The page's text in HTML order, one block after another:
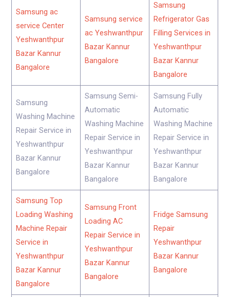
Samsung ac
service Center
Yeshwanthpur
Bazar Kannur
Bangalore
Samsung service
ac Yeshwanthpur
Bazar Kannur
Bangalore
Samsung
Refrigerator Gas
Filling Services in
Yeshwanthpur
Bazar Kannur
Bangalore
Samsung
Washing Machine
Repair Service in
Yeshwanthpur
Bazar Kannur
Bangalore
Samsung Semi-
Automatic
Washing Machine
Repair Service in
Yeshwanthpur
Bazar Kannur
Bangalore
Samsung Fully
Automatic
Washing Machine
Repair Service in
Yeshwanthpur
Bazar Kannur
Bangalore
Samsung Top
Loading Washing
Machine Repair
Service in
Yeshwanthpur
Bazar Kannur
Bangalore
Samsung Front
Loading AC
Repair Service in
Yeshwanthpur
Bazar Kannur
Bangalore
Fridge Samsung
Repair
Yeshwanthpur
Bazar Kannur
Bangalore